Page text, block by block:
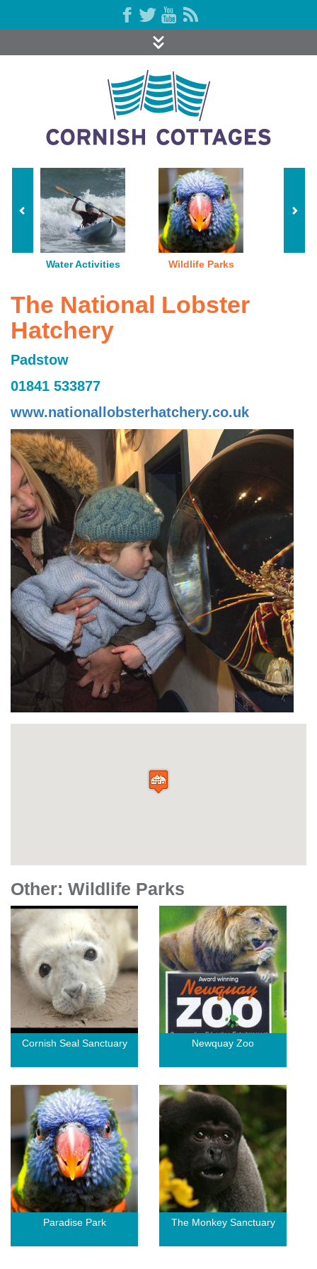
Water Activities Wildlife Parks
The National Lobster
Hatchery
Padstow
01841 533877
www.nationallobsterhatchery.co.uk
Other: Wildlife Parks
Cornish Seal Sanctuary Newquay Zoo
Paradise Park The Monkey Sanctuary